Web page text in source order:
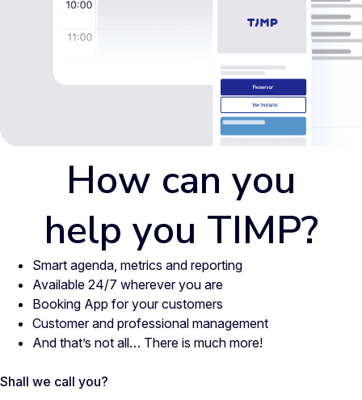
How can you
help you TIMP?
Smart agenda, metrics and reporting
Available 24/7 wherever you are
Booking App for your customers
Customer and professional management
And that’s not all… There is much more!
Shall we call you?